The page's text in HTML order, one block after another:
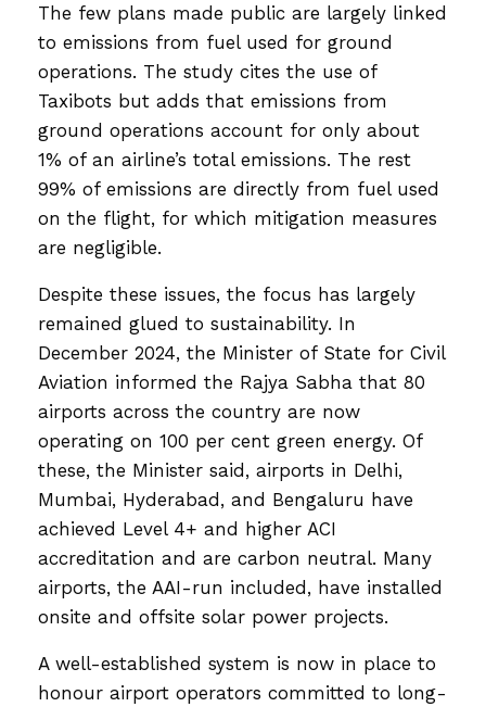
The few plans made public are largely linked
to emissions from fuel used for ground
operations. The study cites the use of
Taxibots but adds that emissions from
ground operations account for only about
1% of an airline’s total emissions. The rest
99% of emissions are directly from fuel used
on the flight, for which mitigation measures
are negligible.
Despite these issues, the focus has largely
remained glued to sustainability. In
December 2024, the Minister of State for Civil
Aviation informed the Rajya Sabha that 80
airports across the country are now
operating on 100 per cent green energy. Of
these, the Minister said, airports in Delhi,
Mumbai, Hyderabad, and Bengaluru have
achieved Level 4+ and higher ACI
accreditation and are carbon neutral. Many
airports, the AAI-run included, have installed
onsite and offsite solar power projects.
A well-established system is now in place to
honour airport operators committed to long-